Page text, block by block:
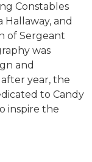
Constables
Hallaway, and
of Sergeant
was
and
year, the
to Candy
inspire the